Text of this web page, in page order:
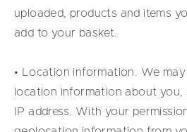
uploaded, products and items
add to your basket.
• Location information. We
location information about you,
IP address. With your